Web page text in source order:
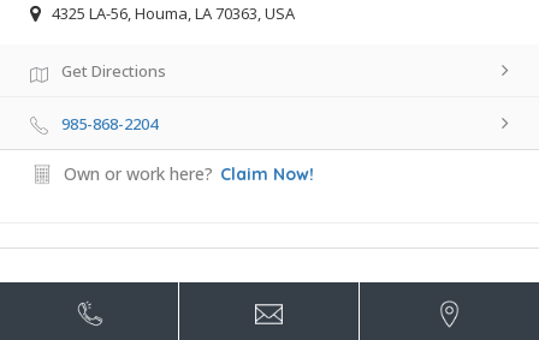
4325 LA-56, Houma, LA 70363, USA
Get Directions
985-868-2204
Own or work here? Claim Now!